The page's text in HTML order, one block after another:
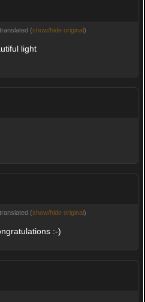
(show/hide original)
light
(show/hide original)
:-)